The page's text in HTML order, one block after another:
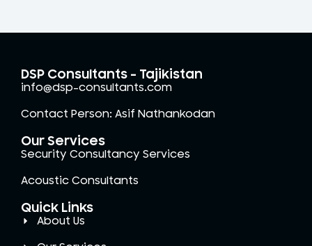
DSP Consultants - Tajikistan
info@dsp-consultants.com
Contact Person: Asif Nathankodan
Our Services
Security Consultancy Services
Acoustic Consultants
Quick Links
About Us